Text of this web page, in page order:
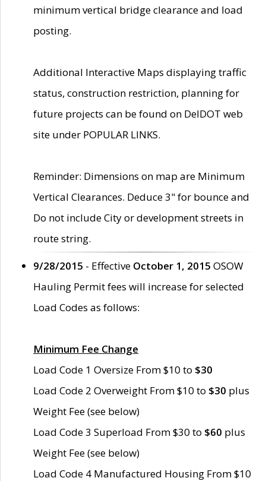
minimum vertical bridge clearance and load
posting.
Additional Interactive Maps displaying traffic
status, construction restriction, planning for
future projects can be found on DelDOT web
site under POPULAR LINKS.
Reminder: Dimensions on map are Minimum
Vertical Clearances. Deduce 3" for bounce and
Do not include City or development streets in
route string.
9/28/2015 - Effective October 1, 2015 OSOW
Hauling Permit fees will increase for selected
Load Codes as follows:
Minimum Fee Change
Load Code 1 Oversize From $10 to $30
Load Code 2 Overweight From $10 to $30 plus
Weight Fee (see below)
Load Code 3 Superload From $30 to $60 plus
Weight Fee (see below)
Load Code 4 Manufactured Housing From $10